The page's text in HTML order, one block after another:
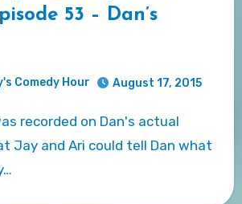
53 – Dan’s
Comedy Hour August 17, 2015
Jay and Ari could tell Dan what